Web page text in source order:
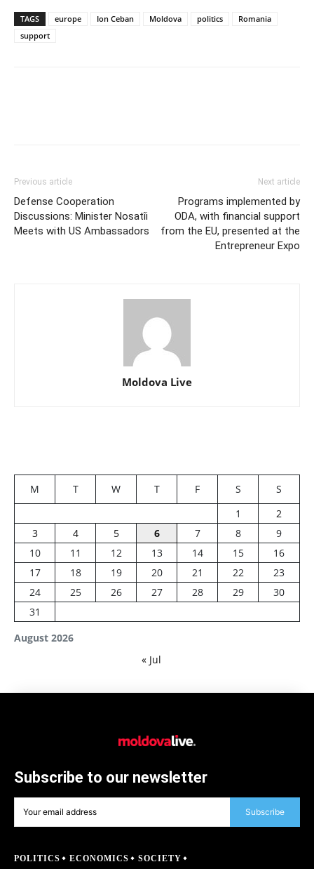
TAGS europe Ion Ceban Moldova politics
Romania
support
Previous article
Defense Cooperation
Discussions: Minister Nosatîi
Meets with US Ambassadors
Next article
Programs implemented by
ODA, with financial support
from the EU, presented at the
Entrepreneur Expo
Moldova Live
August 2026
M T W T F S
S
1
2
3
4 5 6 7 8
9
10
11 12 13 14 15
16
17
18 19 20 21 22
23
24
25 26 27 28 29
30
31
« Jul
Subscribe to our newsletter
Subscribe
POLITICS ECONOMICS SOCIETY